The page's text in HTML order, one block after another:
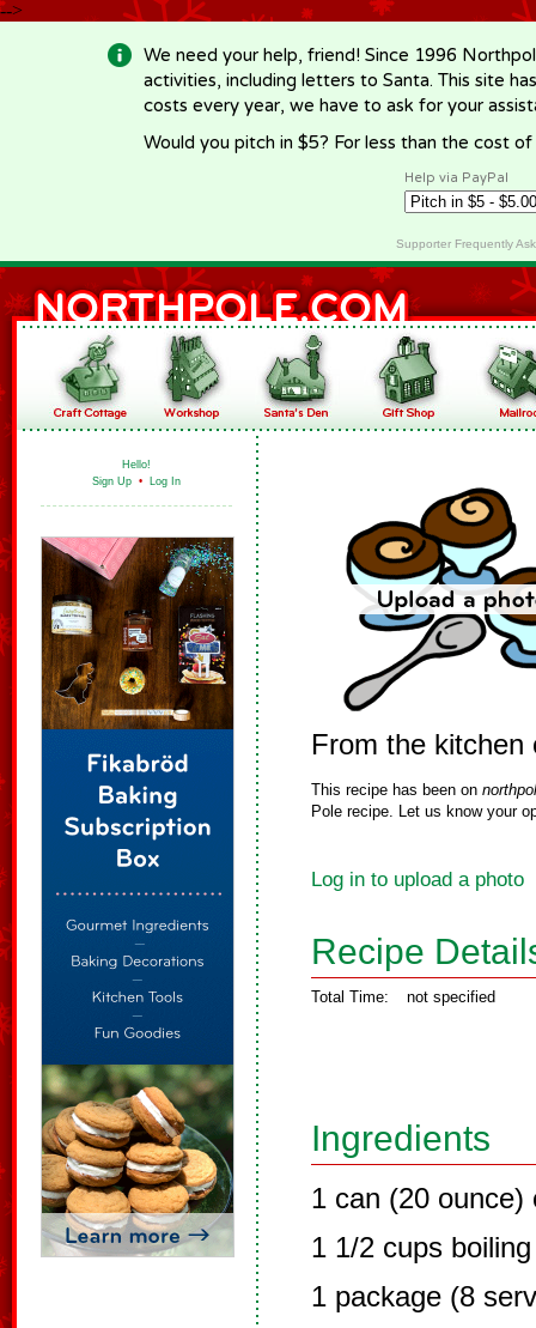
-->
We need your help, friend! Since 1996
activities, including letters to Santa. This site
costs every year, we have to ask for your
Would you pitch in $5? For less than the cost
Help via PayPal
Supporter Frequently
Hello!
Sign Up • Log In
From the kitchen
This recipe has been on
Pole recipe. Let us know your
Log in to upload a photo
Recipe
Total Time: not specified
Ingredients
1 can (20 ounce)
1 1/2 cups
1 package (8